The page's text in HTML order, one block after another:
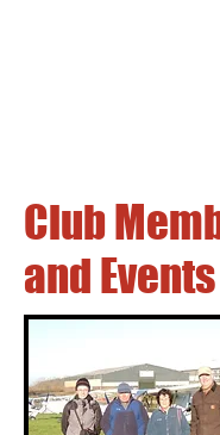
Club
and Events